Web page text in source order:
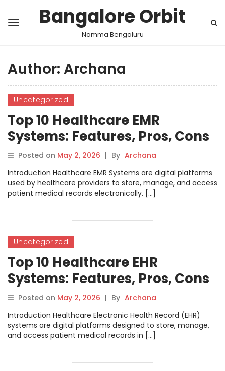
Bangalore Orbit
Namma Bengaluru
Author: Archana
Uncategorized
Top 10 Healthcare EMR
Systems: Features, Pros, Cons
& Comparison
Posted on May 2, 2026 | By Archana
Introduction Healthcare EMR Systems are digital platforms
used by healthcare providers to store, manage, and access
patient medical records electronically. […]
Uncategorized
Top 10 Healthcare EHR
Systems: Features, Pros, Cons
& Comparison
Posted on May 2, 2026 | By Archana
Introduction Healthcare Electronic Health Record (EHR)
systems are digital platforms designed to store, manage,
and access patient medical records in […]